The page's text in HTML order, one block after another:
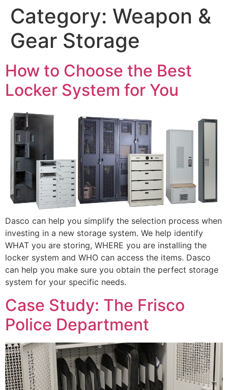
Category: Weapon &
Gear Storage
How to Choose the Best
Locker System for You
Dasco can help you simplify the selection process when
investing in a new storage system. We help identify
WHAT you are storing, WHERE you are installing the
locker system and WHO can access the items. Dasco
can help you make sure you obtain the perfect storage
system for your specific needs.
Case Study: The Frisco
Police Department